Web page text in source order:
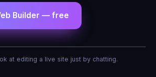
Builder — free
Web Builder
at editing a live site just by chatting.